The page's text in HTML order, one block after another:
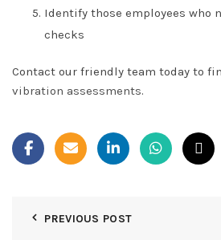
Identify those employees who
checks
Contact our friendly team today to
vibration assessments.
PREVIOUS POST